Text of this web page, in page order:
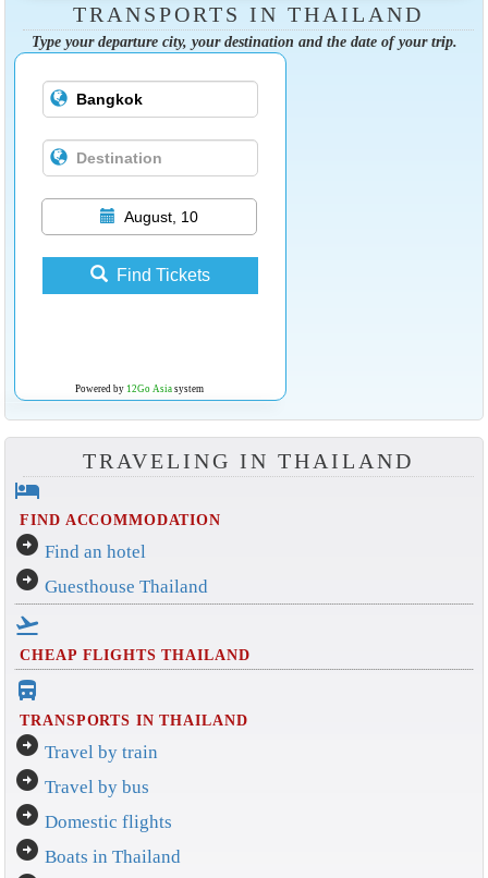
TRANSPORTS IN THAILAND
Type your departure city, your destination and the date of your trip.
August, 10
Find Tickets
Powered by 12Go Asiasystem
TRAVELING IN THAILAND
hotel
FIND ACCOMMODATION
arrow_circle_right Find an hotel
arrow_circle_right Guesthouse Thailand
flight_takeoff
CHEAP FLIGHTS THAILAND
directions_bus_filled
TRANSPORTS IN THAILAND
arrow_circle_right Travel by train
arrow_circle_right Travel by bus
arrow_circle_right Domestic flights
arrow_circle_right Boats in Thailand